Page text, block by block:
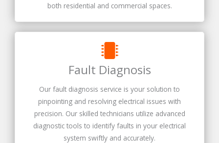
both residential and commercial spaces.
Fault Diagnosis
Our fault diagnosis service is your solution to
pinpointing and resolving electrical issues with
precision. Our skilled technicians utilize advanced
diagnostic tools to identify faults in your electrical
system swiftly and accurately.